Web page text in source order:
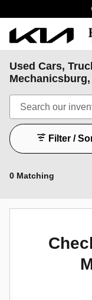
Used Cars,
Mechanicsburg,
0 Matching
Filter /